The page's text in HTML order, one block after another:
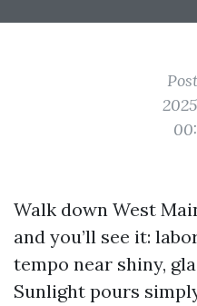
Walk down West
and you’ll see it:
tempo near shiny,
Sunlight pours